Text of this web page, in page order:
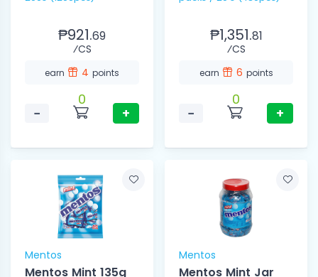
₱921.69
⁄CS
earn 4 points
−
0
+
₱1,351.81
⁄CS
earn 6 points
−
0
+
Mentos
Mentos Mint 135g
Mentos
Mentos Mint Jar